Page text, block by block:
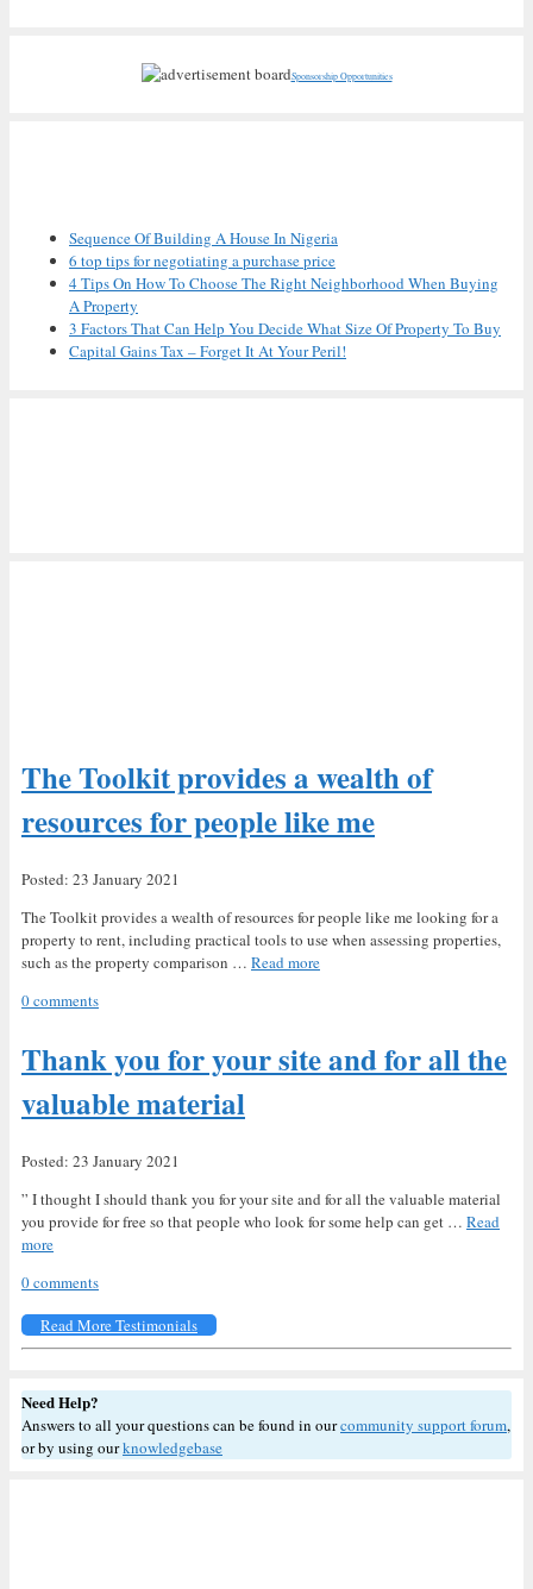
Sponsorship Opportunities
Sequence Of Building A House In Nigeria
6 top tips for negotiating a purchase price
4 Tips On How To Choose The Right Neighborhood When Buying
A Property
3 Factors That Can Help You Decide What Size Of Property To Buy
Capital Gains Tax – Forget It At Your Peril!
The Toolkit provides a wealth of
resources for people like me
Posted: 23 January 2021
The Toolkit provides a wealth of resources for people like me looking for a
property to rent, including practical tools to use when assessing properties,
such as the property comparison … Read more
0 comments
Thank you for your site and for all the
valuable material
Posted: 23 January 2021
” I thought I should thank you for your site and for all the valuable material
you provide for free so that people who look for some help can get … Read
more
0 comments
Read More Testimonials
Need Help?
Answers to all your questions can be found in ourcommunity support forum,
or by using ourknowledgebase